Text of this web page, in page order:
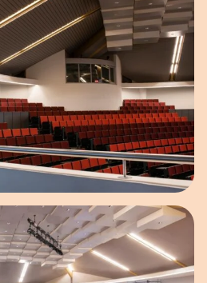
Open image in pop-up